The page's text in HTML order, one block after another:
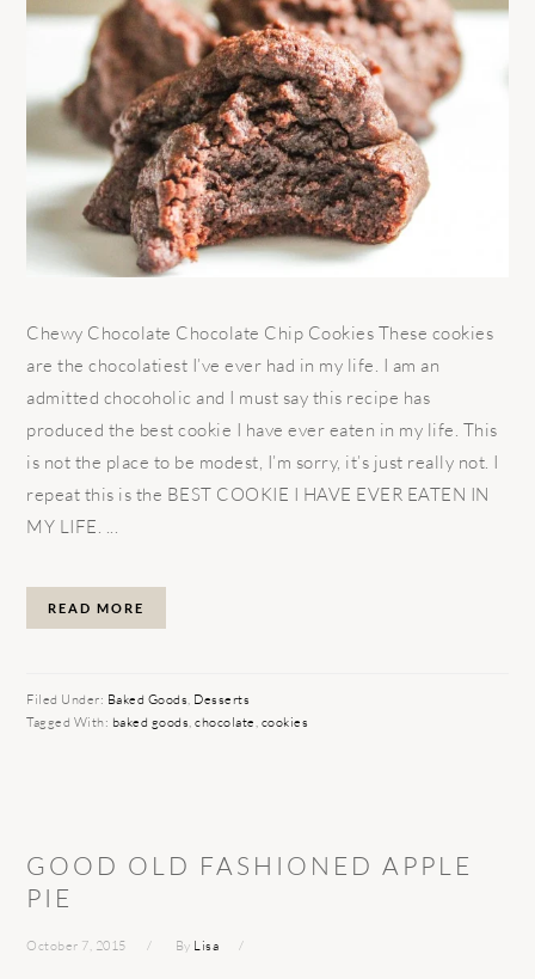
Chewy Chocolate Chocolate Chip Cookies These cookies
are the chocolatiest I’ve ever had in my life. I am an
admitted chocoholic and I must say this recipe has
produced the best cookie I have ever eaten in my life. This
is not the place to be modest, I’m sorry, it’s just really not. I
repeat this is the BEST COOKIE I HAVE EVER EATEN IN
MY LIFE. ...
READ MORE
Filed Under: Baked Goods, Desserts
Tagged With: baked goods,chocolate, cookies
GOOD OLD FASHIONED APPLE
PIE
October 7, 2015 By Lisa